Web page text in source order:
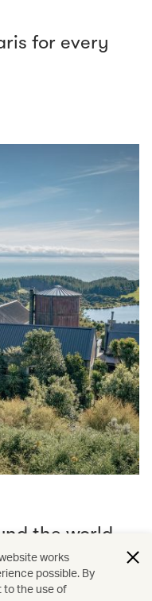
for every
the world
works
possible. By
to the use of